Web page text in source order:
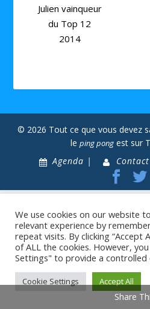
Julien vainqueur
du Top 12
2014
© 2026 Tout ce que vous devez
le ping pong est sur
Agenda |
We use cookies on our website
relevant experience by
repeat visits. By clicking “Accept
of ALL the cookies. However,
Settings" to provide a controlled
Cookie Settings Accept All
Share